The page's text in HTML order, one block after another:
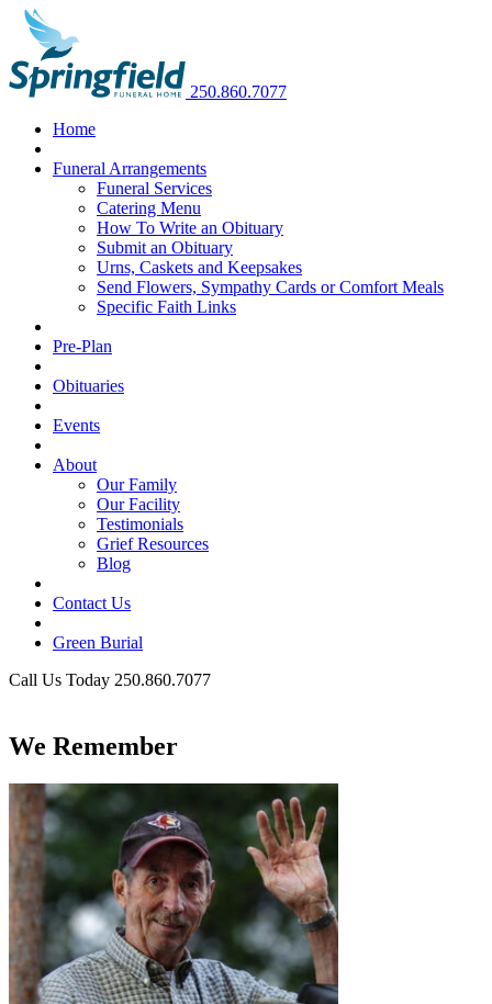
250.860.7077
Home
Funeral Arrangements
Funeral Services
Catering Menu
How To Write an Obituary
Submit an Obituary
Urns, Caskets and Keepsakes
Send Flowers, Sympathy Cards or Comfort Meals
Specific Faith Links
Pre-Plan
Obituaries
Events
About
Our Family
Our Facility
Testimonials
Grief Resources
Blog
Contact Us
Green Burial
Call Us Today 250.860.7077
We Remember